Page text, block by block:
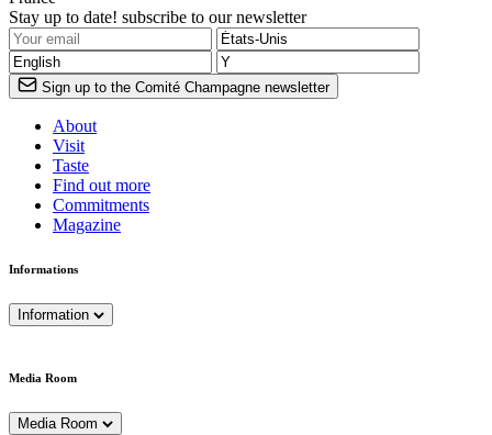
Stay up to date! subscribe to our newsletter
Sign up to the Comité Champagne newsletter
About
Visit
Taste
Find out more
Commitments
Magazine
Informations
Information
Media Room
Media Room